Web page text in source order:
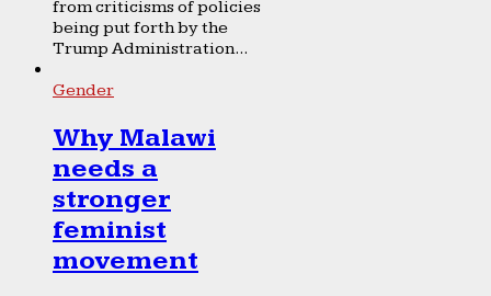
from criticisms of policies
being put forth by the
Trump Administration...
Gender
Why Malawi
needs a
stronger
feminist
movement